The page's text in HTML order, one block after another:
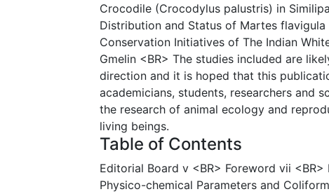
Crocodile (Crocodylus palustris) in
Distribution and Status of Martes flavigula
Conservation Initiatives of The Indian
Gmelin <BR> The studies included are
direction and it is hoped that this
academicians, students, researchers and
the research of animal ecology and
living beings.
Table of Contents
Editorial Board v <BR> Foreword vii <BR>
Physico-chemical Parameters and